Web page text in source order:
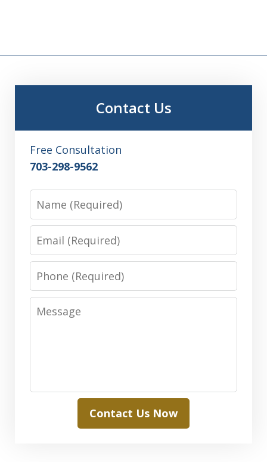
Contact Us
Free Consultation
703-298-9562
Phone
Message
Contact Us Now